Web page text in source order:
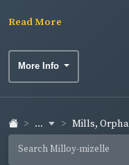
Read More
More Info
... Mills, Orpha